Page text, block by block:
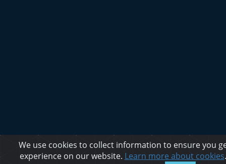
We use cookies to collect information to ensure you
experience on our website. Learn more about cookies